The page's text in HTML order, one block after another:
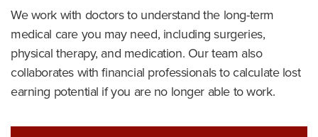
We work with doctors to understand the long-term
medical care you may need, including surgeries,
physical therapy, and medication. Our team also
collaborates with financial professionals to calculate lost
earning potential if you are no longer able to work.